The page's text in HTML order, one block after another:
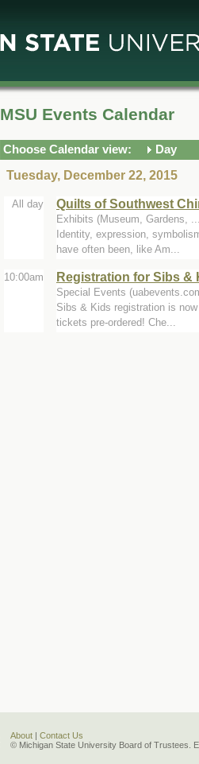
MSU Events Calendar
Choose Calendar view:
Day
Tuesday, December 22, 2015
All day Quilts of Southwest
Exhibits (Museum, Gardens,
Identity, expression,
have often been, like Am...
10:00am Registration for Sibs &
Special Events
Sibs & Kids registration is
tickets pre-ordered! Che...
About
Contact Us
© Michigan State University Board of Trustees.